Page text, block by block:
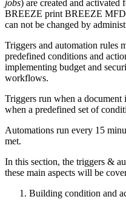
jobs) are created and activated
BREEZE print BREEZE MFD
can not be changed by
Triggers and automation rules
predefined conditions and
implementing budget and
workflows.
Triggers run when a document
when a predefined set of
Automations run every 15
met.
In this section, the triggers &
these main aspects will be
Building condition and